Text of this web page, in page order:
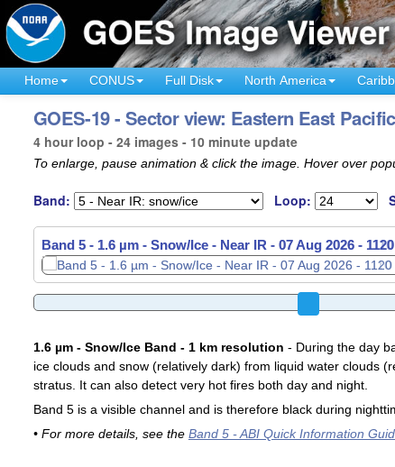
Home CONUS Full Disk North America
GOES-19 - Sector view: Eastern East
4 hour loop - 24 images - 10 minute update
To enlarge, pause animation & click the image. Hover over
Band: Loop:
Band 5 - 1.6 µm - Snow/Ice - Near IR - 07 Aug 2026 -
1.6 µm - Snow/Ice Band - 1 km resolution - During the day
ice clouds and snow (relatively dark) from liquid water clouds
stratus. It can also detect very hot fires both day and night.
Band 5 is a visible channel and is therefore black during
• For more details, see the Band 5 - ABI Quick Information